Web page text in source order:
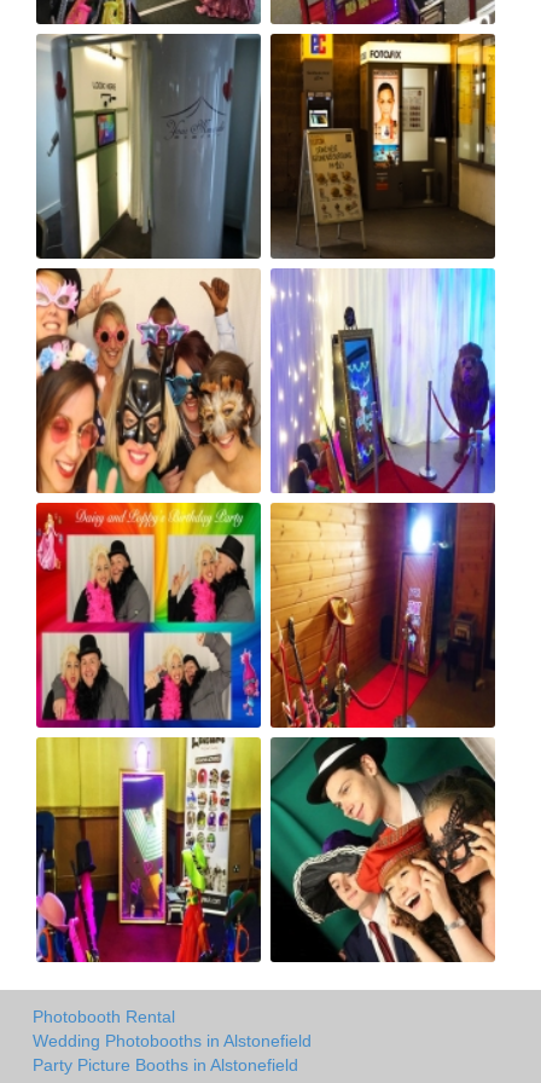
Photobooth Rental
Wedding Photobooths in Alstonefield
Party Picture Booths in Alstonefield